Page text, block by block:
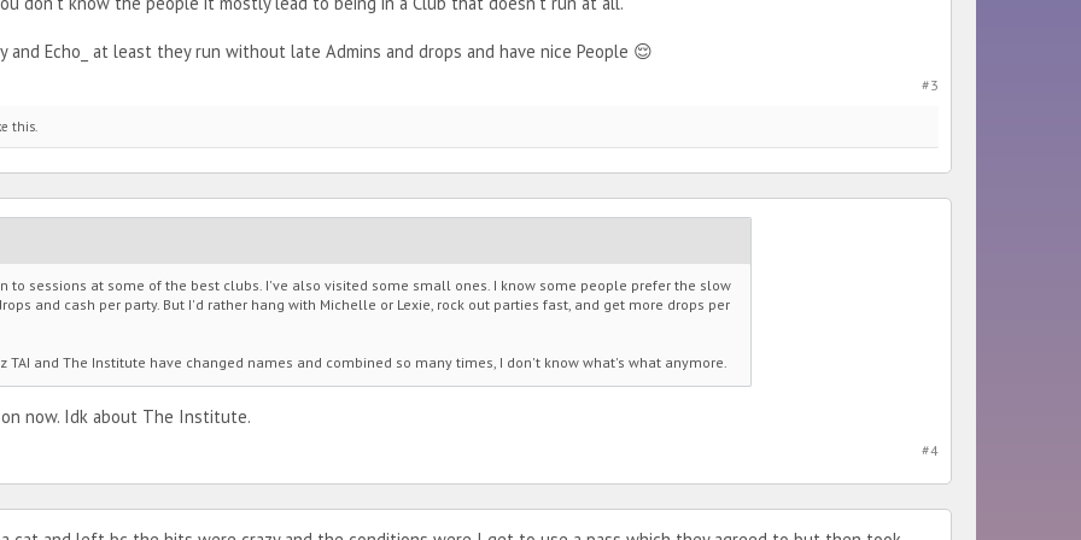
and Echo_ at least they run without late Admins and drops and have nice People 😌
#3
this.
to sessions at some of the best clubs. I've also visited some small ones. I know some people prefer the slow
and cash per party. But I'd rather hang with Michelle or Lexie, rock out parties fast, and get more drops per
TAI and The Institute have changed names and combined so many times, I don't know what's what anymore.
now. Idk about The Institute.
#4